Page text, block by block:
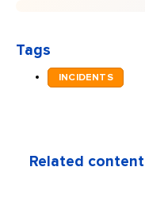
Tags
INCIDENTS
Related content